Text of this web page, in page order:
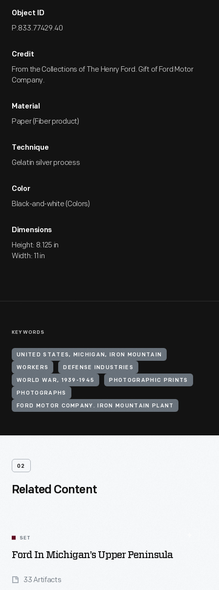
Object ID
P.833.77429.40
Credit
From the Collections of The Henry Ford. Gift of Ford Motor
Company.
Material
Paper (Fiber product)
Technique
Gelatin silver process
Color
Black-and-white (Colors)
Dimensions
Height: 8.125 in
Width: 11 in
KEYWORDS
UNITED STATES, MICHIGAN, IRON MOUNTAIN
WORKERS DEFENSE INDUSTRIES
WORLD WAR, 1939-1945 PHOTOGRAPHIC PRINTS
PHOTOGRAPHS
FORD MOTOR COMPANY. IRON MOUNTAIN PLANT
02
Related Content
SET
Ford In Michigan’s Upper Peninsula
33 Artifacts